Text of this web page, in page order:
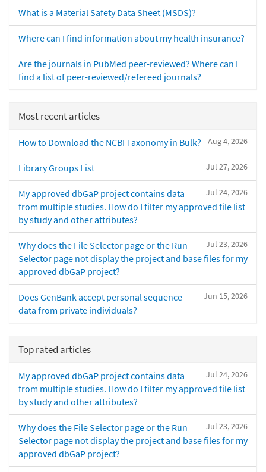
What is a Material Safety Data Sheet (MSDS)?
Where can I find information about my health insurance?
Are the journals in PubMed peer-reviewed? Where can I
find a list of peer-reviewed/refereed journals?
Most recent articles
Aug 4, 2026
How to Download the NCBI Taxonomy in Bulk?
Jul 27, 2026
Library Groups List
Jul 24, 2026
My approved dbGaP project contains data
from multiple studies. How do I filter my approved file list
by study and other attributes?
Jul 23, 2026
Why does the File Selector page or the Run
Selector page not display the project and base files for my
approved dbGaP project?
Jun 15, 2026
Does GenBank accept personal sequence
data from private individuals?
Top rated articles
Jul 24, 2026
My approved dbGaP project contains data
from multiple studies. How do I filter my approved file list
by study and other attributes?
Jul 23, 2026
Why does the File Selector page or the Run
Selector page not display the project and base files for my
approved dbGaP project?